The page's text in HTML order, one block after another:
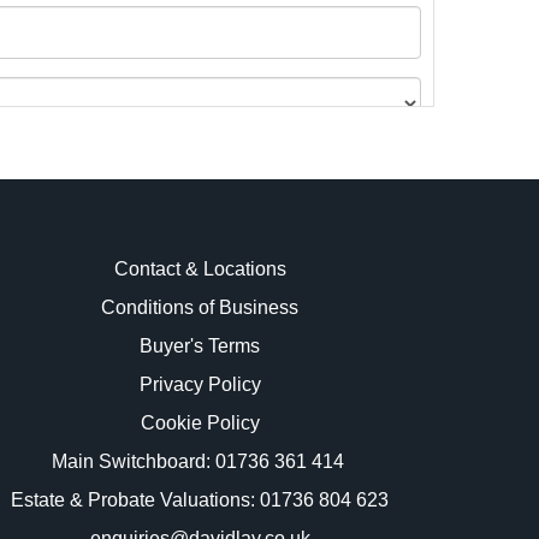
Contact & Locations
Conditions of Business
Buyer's Terms
Privacy Policy
Cookie Policy
Main Switchboard: 01736 361 414
Estate & Probate Valuations: 01736 804 623